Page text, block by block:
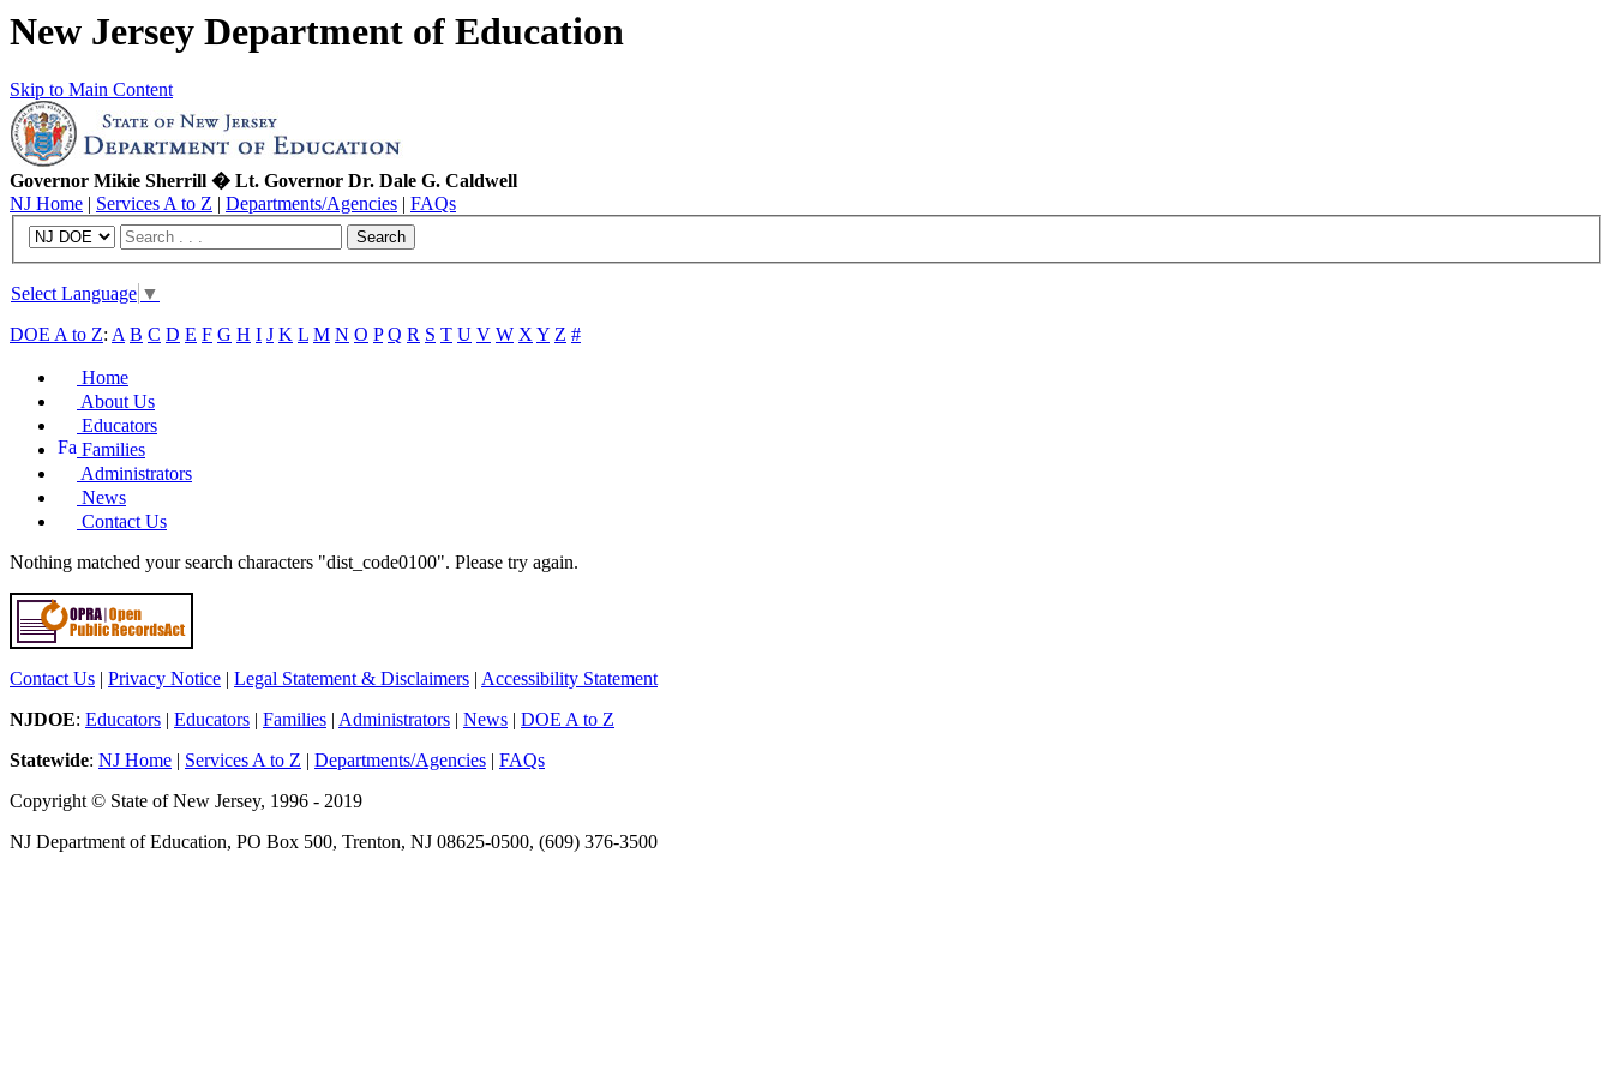
New Jersey Department of Education
Skip to Main Content
Governor Mikie Sherrill � Lt. Governor Dr. Dale G. Caldwell
NJ Home | Services A to Z | Departments/Agencies | FAQs
Search
Select Language ▼
DOE A to Z: A B C D E F G H I J K L M N O P Q R S T U V W X Y Z #
Home
About Us
Educators
Families
Administrators
News
Contact Us
Nothing matched your search characters "dist_code0100". Please try again.
Contact Us | Privacy Notice | Legal Statement & Disclaimers | Accessibility Statement
NJDOE: Educators | Educators | Families | Administrators | News | DOE A to Z
Statewide: NJ Home | Services A to Z | Departments/Agencies | FAQs
Copyright © State of New Jersey, 1996 - 2019
NJ Department of Education, PO Box 500, Trenton, NJ 08625-0500, (609) 376-3500